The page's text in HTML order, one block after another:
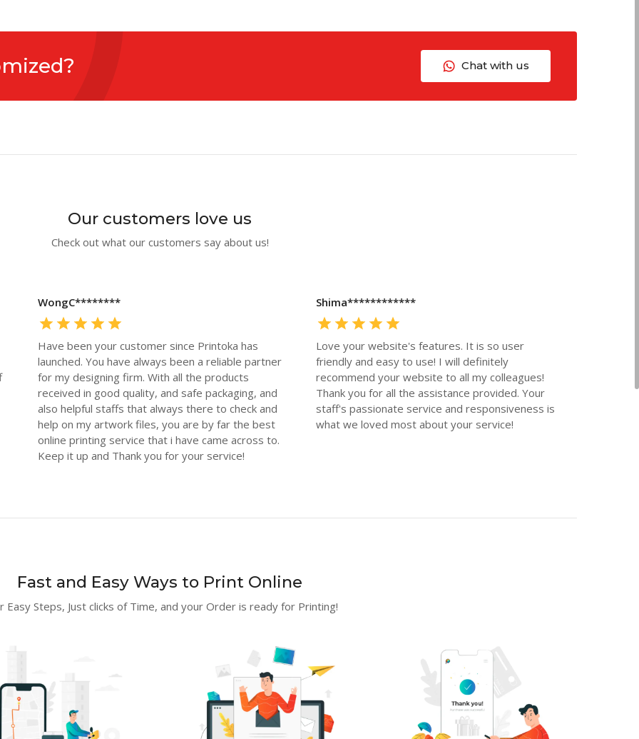
Chat with us
Our customers love us
Check out what our customers say about us!
WongC********
Have been your customer since Printoka has
launched. You have always been a reliable partner
for my designing firm. With all the products
received in good quality, and safe packaging, and
also helpful staffs that always there to check and
help on my artwork files, you are by far the best
online printing service that i have came across to.
Keep it up and Thank you for your service!
Shima************
Love your website's features. It is so user
friendly and easy to use! I will definitely
recommend your website to all my colleagues!
Thank you for all the assistance provided. Your
staff's passionate service and responsiveness is
what we loved most about your service!
Fast and Easy Ways to Print Online
Easy Steps, Just clicks of Time, and your Order is ready for Printing!